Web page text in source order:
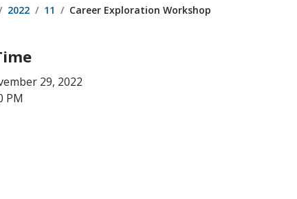
2022 11 Career Exploration Workshop
29, 2022
PM